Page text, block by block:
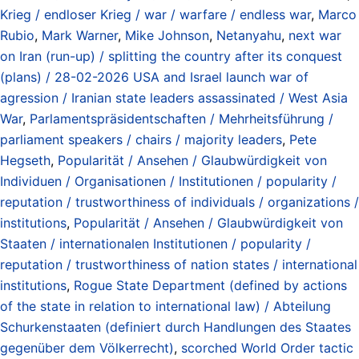
Krieg / endloser Krieg / war / warfare / endless war, Marco
Rubio, Mark Warner, Mike Johnson, Netanyahu, next war
on Iran (run-up) / splitting the country after its conquest
(plans) / 28-02-2026 USA and Israel launch war of
agression / Iranian state leaders assassinated / West Asia
War, Parlamentspräsidentschaften / Mehrheitsführung /
parliament speakers / chairs / majority leaders, Pete
Hegseth, Popularität / Ansehen / Glaubwürdigkeit von
Individuen / Organisationen / Institutionen / popularity /
reputation / trustworthiness of individuals / organizations /
institutions, Popularität / Ansehen / Glaubwürdigkeit von
Staaten / internationalen Institutionen / popularity /
reputation / trustworthiness of nation states / international
institutions, Rogue State Department (defined by actions
of the state in relation to international law) / Abteilung
Schurkenstaaten (definiert durch Handlungen des Staates
gegenüber dem Völkerrecht), scorched World Order tactic